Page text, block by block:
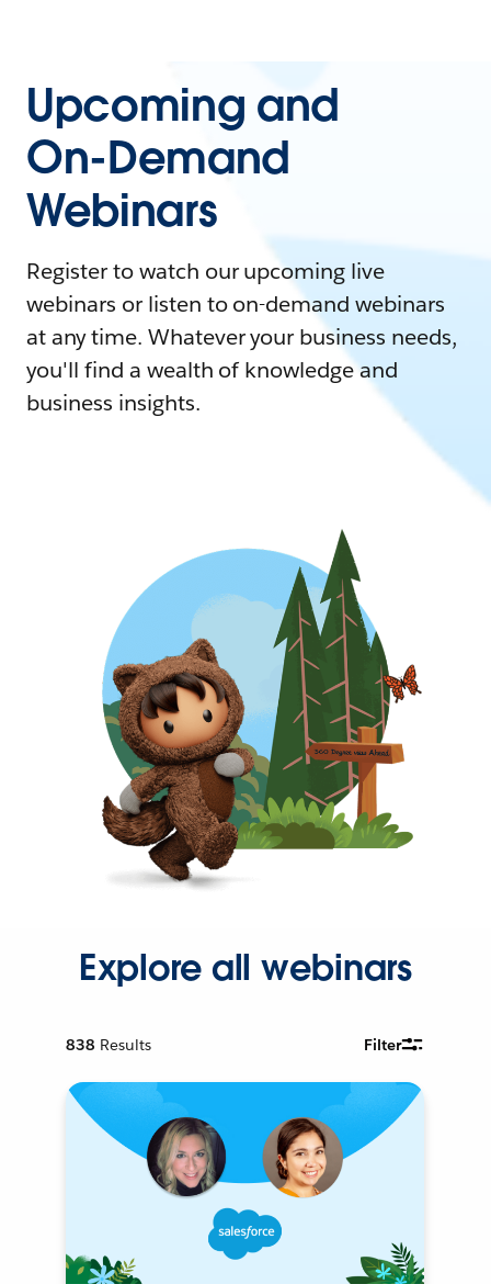
Upcoming and
On-Demand
Webinars
Register to watch our upcoming live
webinars or listen to on-demand webinars
at any time. Whatever your business needs,
you'll find a wealth of knowledge and
business insights.
Explore all webinars
838 Results Filter